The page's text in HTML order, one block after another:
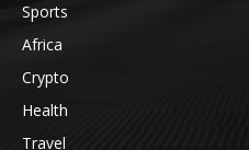
Sports
Africa
Crypto
Health
Travel